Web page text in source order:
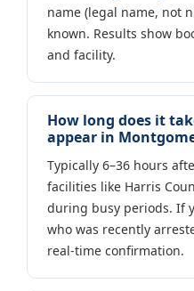
name (legal name, not
known. Results show
and facility.
How long does it
appear in
Typically 6–36 hours
facilities like Harris
during busy periods. If
who was recently
real-time confirmation.